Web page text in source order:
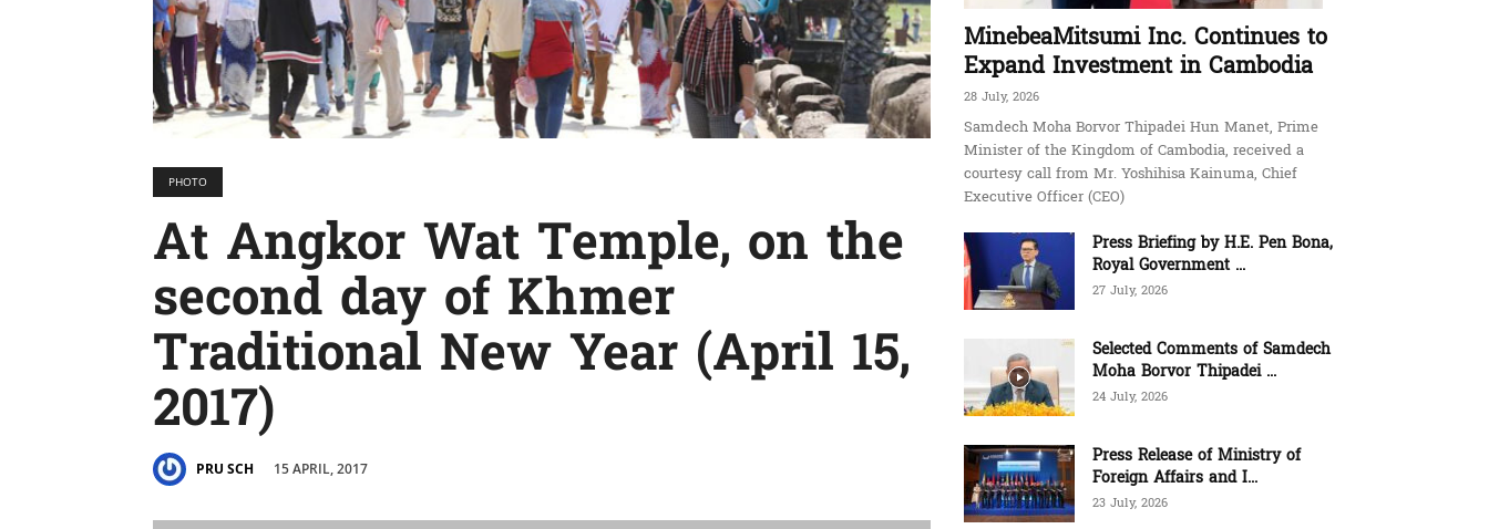
និង
PHOTO
At Angkor Wat Temple, on the
second day of Khmer
Traditional New Year (April 15,
2017)
PRU SCH 15 APRIL, 2017
MinebeaMitsumi Inc. Continues to
Expand Investment in Cambodia
28 July, 2026
Samdech Moha Borvor Thipadei Hun Manet, Prime
Minister of the Kingdom of Cambodia, received a
courtesy call from Mr. Yoshihisa Kainuma, Chief
Executive Officer (CEO)
Press Briefing by H.E. Pen Bona,
Royal Government ...
27 July, 2026
Selected Comments of Samdech
Moha Borvor Thipadei ...
24 July, 2026
Press Release of Ministry of
Foreign Affairs and I...
23 July, 2026